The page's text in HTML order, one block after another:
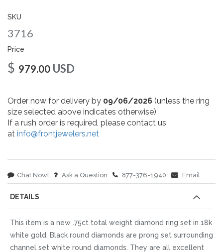
SKU
3716
Price
$ 979.00 USD
Order now for delivery by 09/06/2026 (unless the ring
size selected above indicates otherwise)
If a rush order is required, please contact us
at info@frontjewelers.net
Chat Now! Ask a Question 877-376-1940 Email
gallery
DETAILS
This item is a new .75ct total weight diamond ring set in 18k
white gold. Black round diamonds are prong set surrounding
channel set white round diamonds. They are all excellent